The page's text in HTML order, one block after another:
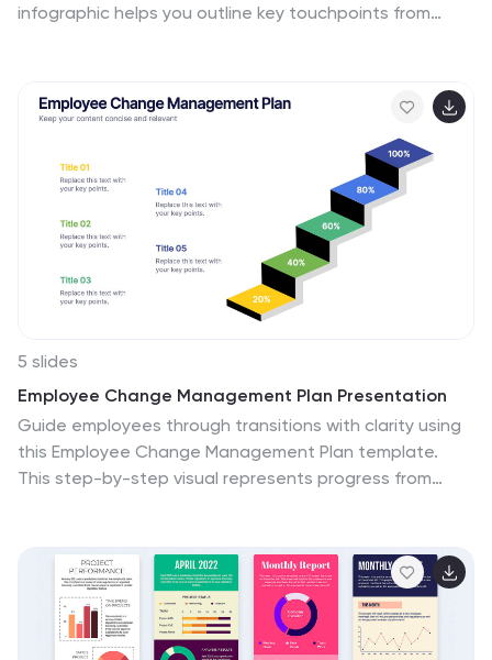
infographic helps you outline key touchpoints from
presentations. Fully editable and compatible with
PowerPoint, Keynote, and Google Slides.
5 slides
Employee Change Management Plan Presentation
Guide employees through transitions with clarity using
this Employee Change Management Plan template.
This step-by-step visual represents progress from
and workforce transformation initiatives. Fully
customizable—adjust colors, text, and data points to
fit your business needs. Compatible with PowerPoint,
Keynote, and Google Slides for seamless integration